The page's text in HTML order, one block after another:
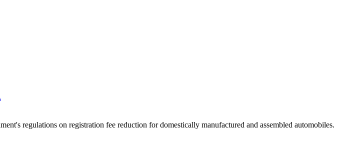
regulations on registration fee reduction for domestically manufactured and assembled automobiles.